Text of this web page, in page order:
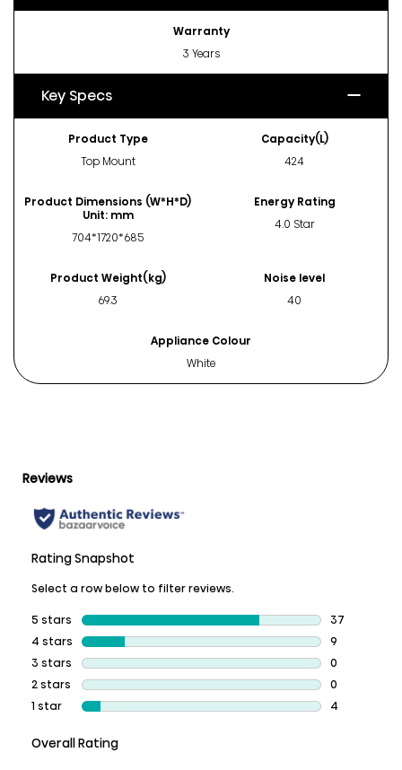
Warranty
3 Years
Key Specs
Product Type
Top Mount
Capacity(L)
424
Product Dimensions (W*H*D)
Unit: mm
704*1720*685
Energy Rating
4.0 Star
Product Weight(kg)
69.3
Noise level
40
Appliance Colour
White